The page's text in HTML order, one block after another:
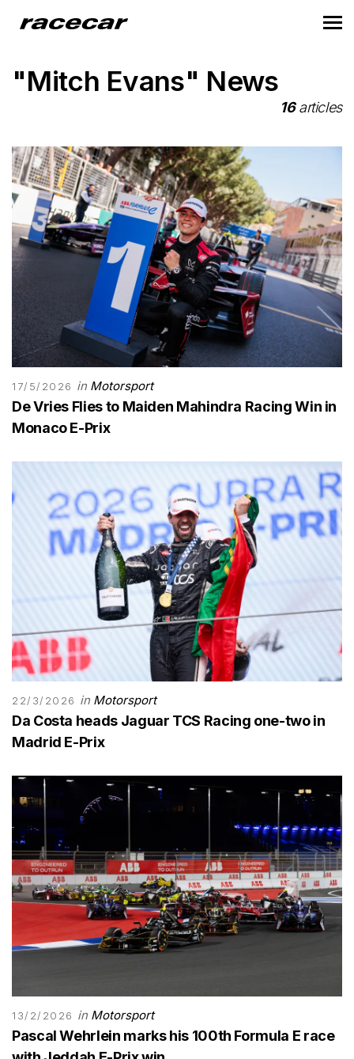
"Mitch Evans" News
16articles
17/5/2026 in Motorsport
De Vries Flies to Maiden Mahindra Racing Win in
Monaco E-Prix
22/3/2026 in Motorsport
Da Costa heads Jaguar TCS Racing one-two in
Madrid E-Prix
13/2/2026 in Motorsport
Pascal Wehrlein marks his 100th Formula E race